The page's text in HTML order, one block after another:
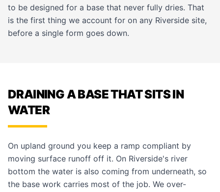
to be designed for a base that never fully dries. That
is the first thing we account for on any Riverside site,
before a single form goes down.
DRAINING A BASE THAT SITS IN
WATER
On upland ground you keep a ramp compliant by
moving surface runoff off it. On Riverside's river
bottom the water is also coming from underneath, so
the base work carries most of the job. We over-